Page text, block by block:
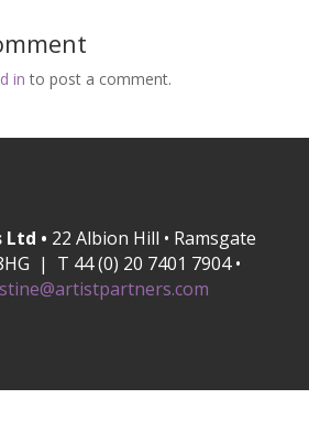
in to post a comment.
• 22 Albion Hill • Ramsgate
| T 44 (0) 20 7401 7904 •